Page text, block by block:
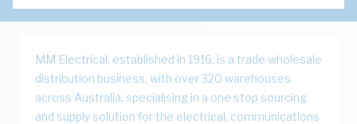
MM Electrical, established in 1916, is a trade wholesale
distribution business, with over 320 warehouses
across Australia, specialising in a one stop sourcing
and supply solution for the electrical, communications